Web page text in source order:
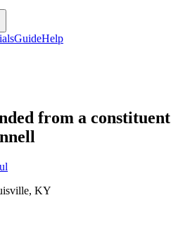
GuideHelp
from a constituent
, KY